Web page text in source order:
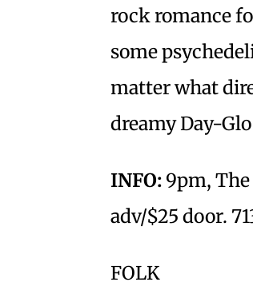
rock romance
some
matter what
dreamy Day-
INFO: 9pm, The
adv/$25 door.
FOLK